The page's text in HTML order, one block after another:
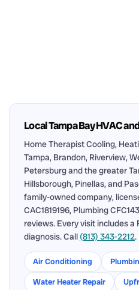
Local Tampa Bay HVAC
Home Therapist Cooling,
Tampa, Brandon, Riverview,
Petersburg and the greater
Hillsborough, Pinellas, and
family-owned company,
CAC1819196, Plumbing
reviews. Every visit includes a
diagnosis. Call (813) 343-2212.
Air Conditioning
Water Heater Repair